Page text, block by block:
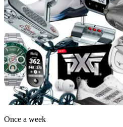
Once a week